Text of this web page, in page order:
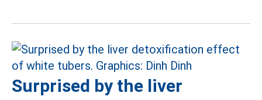
Surprised by the liver